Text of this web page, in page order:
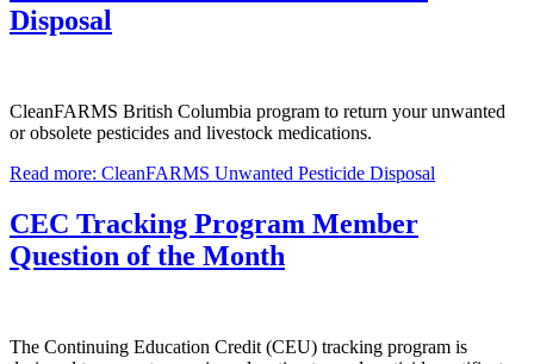
Disposal
CleanFARMS British Columbia program to return your unwanted
or obsolete pesticides and livestock medications.
Read more: CleanFARMS Unwanted Pesticide Disposal
CEC Tracking Program Member
Question of the Month
The Continuing Education Credit (CEU) tracking program is